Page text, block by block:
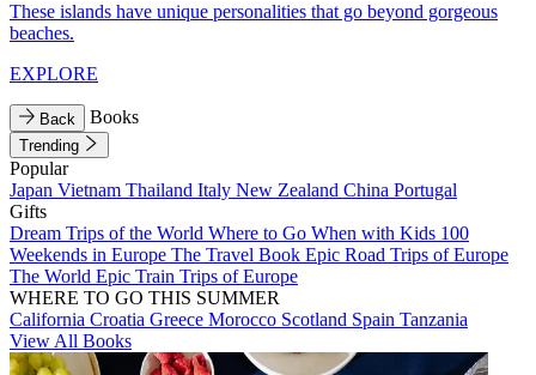
These islands have unique personalities that go beyond gorgeous
beaches.
EXPLORE
Back Books
Trending
Popular
Japan Vietnam Thailand Italy New Zealand China Portugal
Gifts
Dream Trips of the World Where to Go When with Kids 100
Weekends in Europe The Travel Book Epic Road Trips of Europe
The World Epic Train Trips of Europe
WHERE TO GO THIS SUMMER
California Croatia Greece Morocco Scotland Spain Tanzania
View All Books